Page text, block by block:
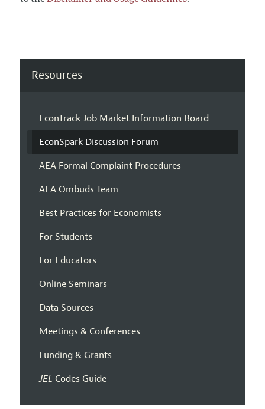
Resources
EconTrack Job Market Information Board
EconSpark Discussion Forum
AEA Formal Complaint Procedures
AEA Ombuds Team
Best Practices for Economists
For Students
For Educators
Online Seminars
Data Sources
Meetings & Conferences
Funding & Grants
JEL Codes Guide